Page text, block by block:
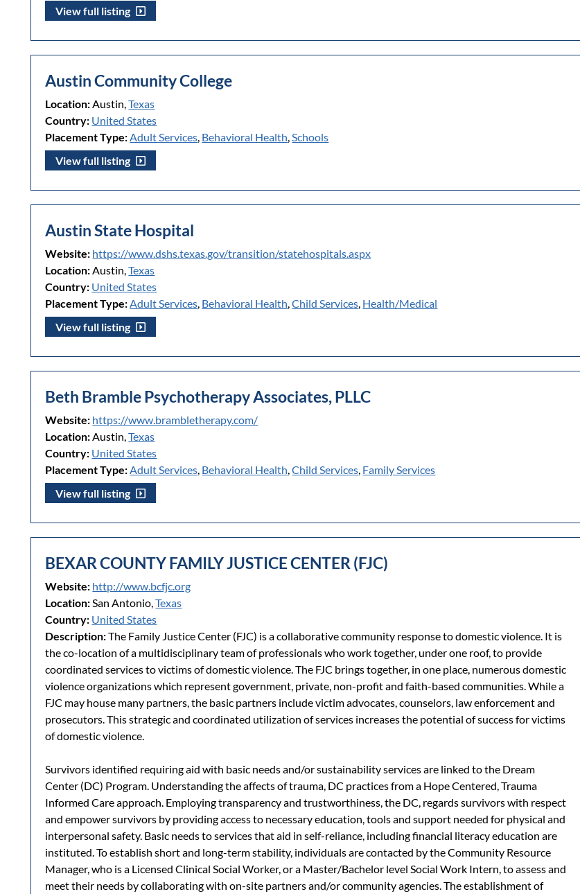
View full listing
Austin Community College
Location: Austin,Texas
Country: United States
Placement Type: Adult Services Behavioral Health Schools
View full listing
Austin State Hospital
Website: https://www.dshs.texas.gov/transition/statehospitals.aspx
Location: Austin,Texas
Country: United States
Placement Type: Adult Services Behavioral Health ,Child Services Health/Medical
View full listing
Beth Bramble Psychotherapy Associates, PLLC
Website: https://www.brambletherapy.com/
Location: Austin,Texas
Country: United States
Placement Type: Adult Services Behavioral Health ,Child Services Family Services
View full listing
BEXAR COUNTY FAMILY JUSTICE CENTER (FJC)
Website: http://www.bcfjc.org
Location: San Antonio,Texas
Country: United States
Description:The Family Justice Center (FJC) is a collaborative community response to domestic violence. It is
the co-location of a multidisciplinary team of professionals who work together, under one roof, to provide
coordinated services to victims of domestic violence. The FJC brings together, in one place, numerous domestic
violence organizations which represent government, private, non-profit and faith-based communities. While a
FJC may house many partners, the basic partners include victim advocates, counselors, law enforcement and
prosecutors. This strategic and coordinated utilization of services increases the potential of success for victims
of domestic violence.
Survivors identified requiring aid with basic needs and/or sustainability services are linked to the Dream
Center (DC) Program. Understanding the affects of trauma, DC practices from a Hope Centered, Trauma
Informed Care approach. Employing transparency and trustworthiness, the DC, regards survivors with respect
and empower survivors by providing access to necessary education, tools and support needed for physical and
interpersonal safety. Basic needs to services that aid in self-reliance, including financial literacy education are
instituted. To establish short and long-term stability, individuals are contacted by the Community Resource
Manager, who is a Licensed Clinical Social Worker, or a Master/Bachelor level Social Work Intern, to assess and
meet their needs by collaborating with on-site partners and/or community agencies. The establishment of